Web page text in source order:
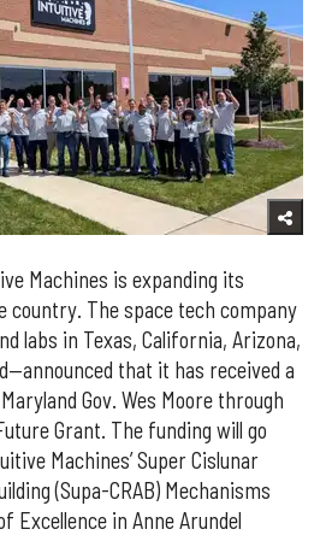
Machines is expanding its
country. The space tech company
labs in Texas, California, Arizona,
that it has received a
Gov. Wes Moore through
Grant. The funding will go
Machines’ Super Cislunar
(Supa-CRAB) Mechanisms
Excellence in Anne Arundel